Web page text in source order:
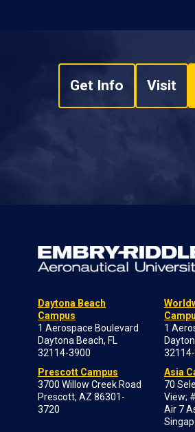
Get Info Visit
Daytona Beach
Campus
1 Aerospace Boulevard
Daytona Beach, FL
32114-3900
Prescott Campus
3700 Willow Creek Road
Prescott, AZ 86301-
3720
1
Asia
70
View;
Air 7